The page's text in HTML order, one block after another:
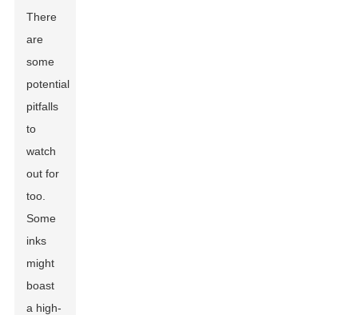
There
are
some
potential
pitfalls
to
watch
out for
too.
Some
inks
might
boast
a high-